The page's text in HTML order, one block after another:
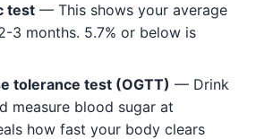
test — This shows your average
3 months. 5.7% or below is
tolerance test (OGTT) — Drink
measure blood sugar at
how fast your body clears